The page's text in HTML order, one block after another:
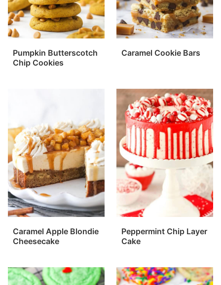
Pumpkin Butterscotch
Chip Cookies
Caramel Cookie Bars
Caramel Apple Blondie
Cheesecake
Peppermint Chip Layer
Cake